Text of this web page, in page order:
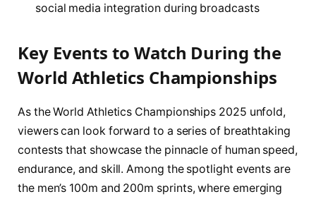
social media integration during broadcasts
Key Events to Watch During the
World Athletics Championships
As the World Athletics Championships 2025 unfold,
viewers can look forward to a series of breathtaking
contests that showcase the pinnacle of human speed,
endurance, and skill. Among the spotlight events are
the men’s 100m and 200m sprints, where emerging